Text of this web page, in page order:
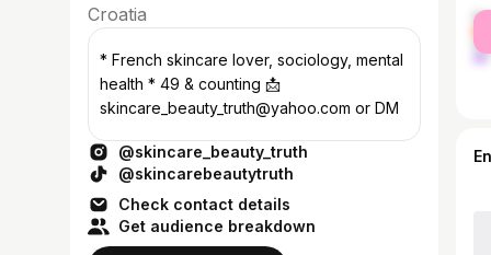
Croatia
* French skincare lover, sociology, mental
health * 49 & counting 📩
skincare_beauty_truth@yahoo.com or DM
@skincare_beauty_truth
@skincarebeautytruth
Check contact details
Get audience breakdown